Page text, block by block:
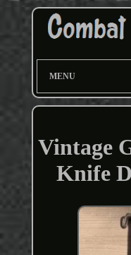
MENU
Vintage
Knife